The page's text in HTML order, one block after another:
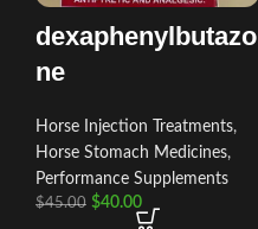
dexaphenylbutazo
ne
Horse Injection Treatments,
Horse Stomach Medicines,
Performance Supplements
$45.00 $40.00